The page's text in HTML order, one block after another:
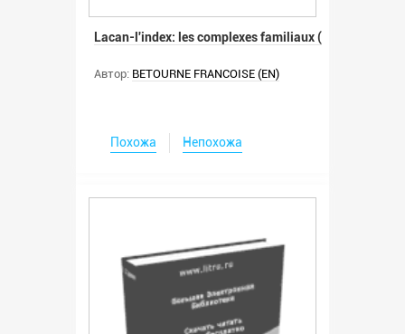
Lacan-l'index: les complexes familiaux (
Автор: BETOURNE FRANCOISE (EN)
Похожа Непохожа